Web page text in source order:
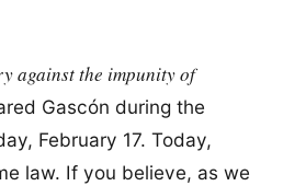
against the impunity of
Gascón during the
February 17. Today,
law. If you believe, as we